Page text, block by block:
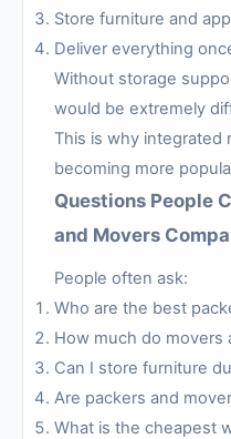
Store furniture and
Deliver everything
Without storage
would be extremely
This is why integrated
becoming more
Questions People
and Movers
People often ask:
Who are the best
How much do movers
Can I store furniture
Are packers and
What is the cheapest